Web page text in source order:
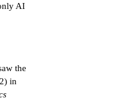
AI
the
in